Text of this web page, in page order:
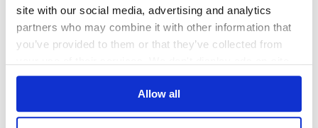
site with our social media, advertising and analytics
partners who may combine it with other information that
you’ve provided to them or that they’ve collected from
Allow all
browser console for more information).